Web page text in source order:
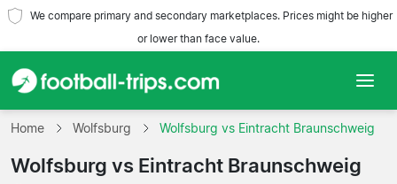
We compare primary and secondary marketplaces. Prices might be higher
or lower than face value.
Home
Teams
Home Wolfsburg Wolfsburg vs Eintracht Braunschweig
Wolfsburg vs Eintracht Braunschweig